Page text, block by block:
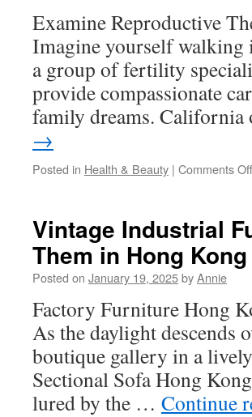
Examine Reproductive
Imagine yourself walking
a group of fertility
provide compassionate
family dreams.
→
Posted in Health & Beauty | Comments Off
Vintage Industrial
Them in Hong Kong
Posted on January 19, 2025byAnnie
Factory Furniture Hong
As the daylight descends
boutique gallery in a
Sectional Sofa Hong
lured by the … Continue